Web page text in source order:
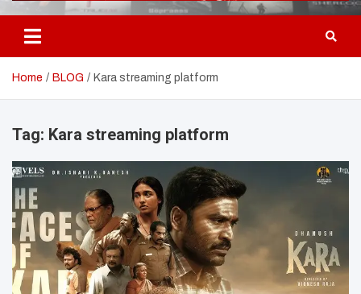
Home BLOG Kara streaming platform
Tag: Kara streaming platform